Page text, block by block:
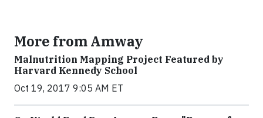
More from Amway
Malnutrition Mapping Project Featured by
Harvard Kennedy School
Oct 19, 2017 9:05 AM ET